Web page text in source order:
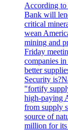
According to
Bank will
critical
wean
mining and
Friday
companies
better
Security
"fortify
high-paying
from supply
source of
million for its